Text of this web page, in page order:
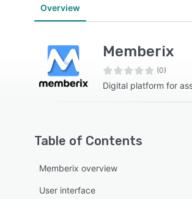
Overview
Memberix
(0)
Digital platform for
Table of Contents
Memberix overview
User interface